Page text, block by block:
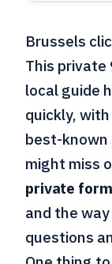
Brussels
This private
local guide
quickly,
best-known
might miss
private
and the
questions